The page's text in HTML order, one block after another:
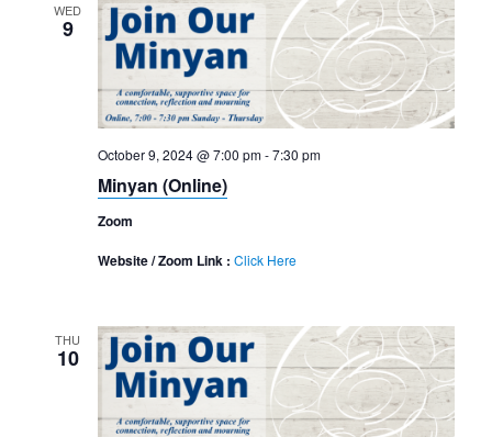
WED
9
October 9, 2024 @ 7:00 pm-7:30 pm
Minyan (Online)
Zoom
Website / Zoom Link : Click Here
THU
10